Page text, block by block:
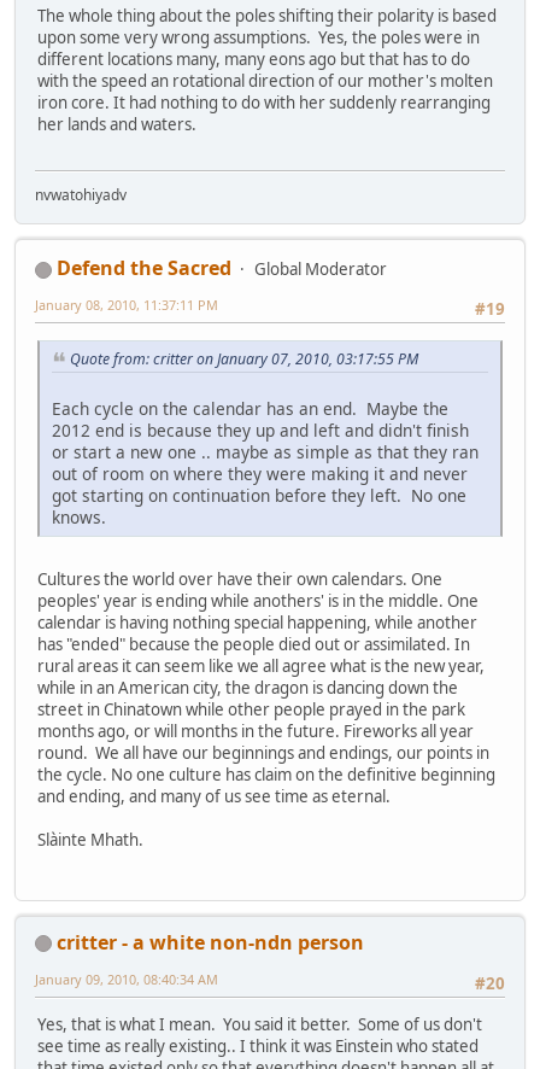
The whole thing about the poles shifting their polarity is based
upon some very wrong assumptions. Yes, the poles were in
different locations many, many eons ago but that has to do
with the speed an rotational direction of our mother's molten
iron core. It had nothing to do with her suddenly rearranging
her lands and waters.
nvwatohiyadv
Defend the Sacred
Global Moderator
#19
January 08, 2010, 11:37:11 PM
Quote from: critter on January 07, 2010, 03:17:55 PM
Each cycle on the calendar has an end. Maybe the
2012 end is because they up and left and didn't finish
or start a new one .. maybe as simple as that they ran
out of room on where they were making it and never
got starting on continuation before they left. No one
knows.
Cultures the world over have their own calendars. One
peoples' year is ending while anothers' is in the middle. One
calendar is having nothing special happening, while another
has "ended" because the people died out or assimilated. In
rural areas it can seem like we all agree what is the new year,
while in an American city, the dragon is dancing down the
street in Chinatown while other people prayed in the park
months ago, or will months in the future. Fireworks all year
round. We all have our beginnings and endings, our points in
the cycle. No one culture has claim on the definitive beginning
and ending, and many of us see time as eternal.
Slàinte Mhath.
critter - a white non-ndn person
#20
January 09, 2010, 08:40:34 AM
Yes, that is what I mean. You said it better. Some of us don't
see time as really existing.. I think it was Einstein who stated